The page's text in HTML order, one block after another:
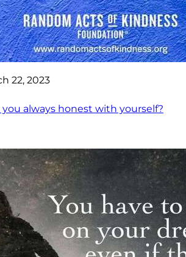
22, 2023
you always honest with yourself?